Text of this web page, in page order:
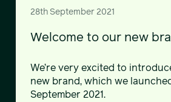
28th September 2021
Welcome to our new
We’re very excited to
new brand, which we
September 2021.